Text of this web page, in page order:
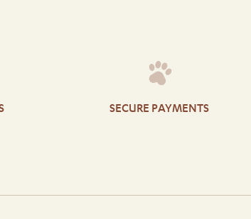
SECURE PAYMENTS